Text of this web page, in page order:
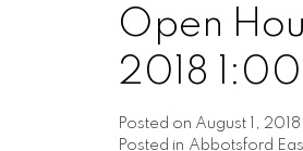
Open
2018
Posted on August 1, 2018
Posted in Abbotsford